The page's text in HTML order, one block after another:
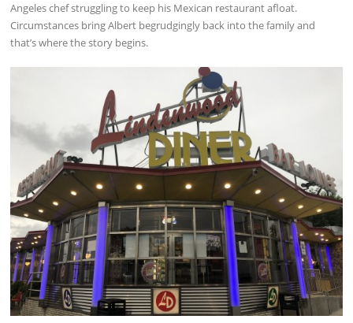
Angeles chef struggling to keep his Mexican restaurant afloat.
Circumstances bring Albert begrudgingly back into the family and
that’s where the story begins.